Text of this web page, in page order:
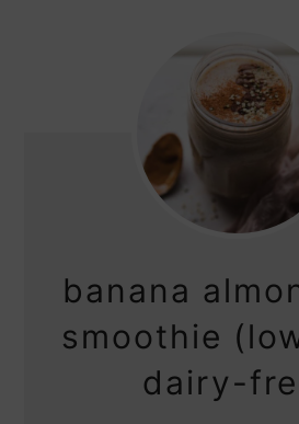
banana
smoothie
dairy-